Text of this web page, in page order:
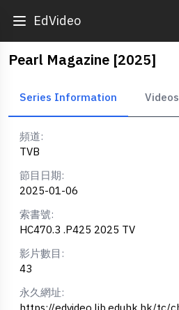
EdVideo
Pearl Magazine [2025]
Series Information Videos
頻道:
TVB
節目日期:
2025-01-06
索書號:
HC470.3 .P425 2025 TV
影片數目:
43
永久網址: